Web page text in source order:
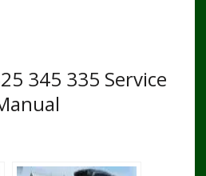
345 335 Service